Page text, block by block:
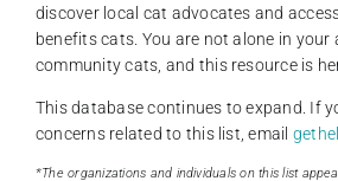
discover local cat advocates and
benefits cats. You are not alone in your
community cats, and this resource is
This database continues to expand. If
concerns related to this list, email
*The organizations and individuals on this list